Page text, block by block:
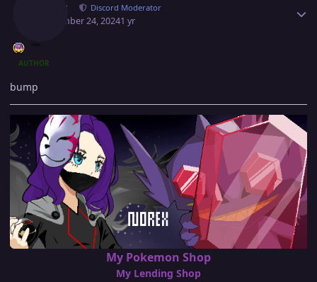
Norex Discord Moderator
September 24, 20241 yr
AUTHOR
bump
My Pokemon Shop
My Lending Shop